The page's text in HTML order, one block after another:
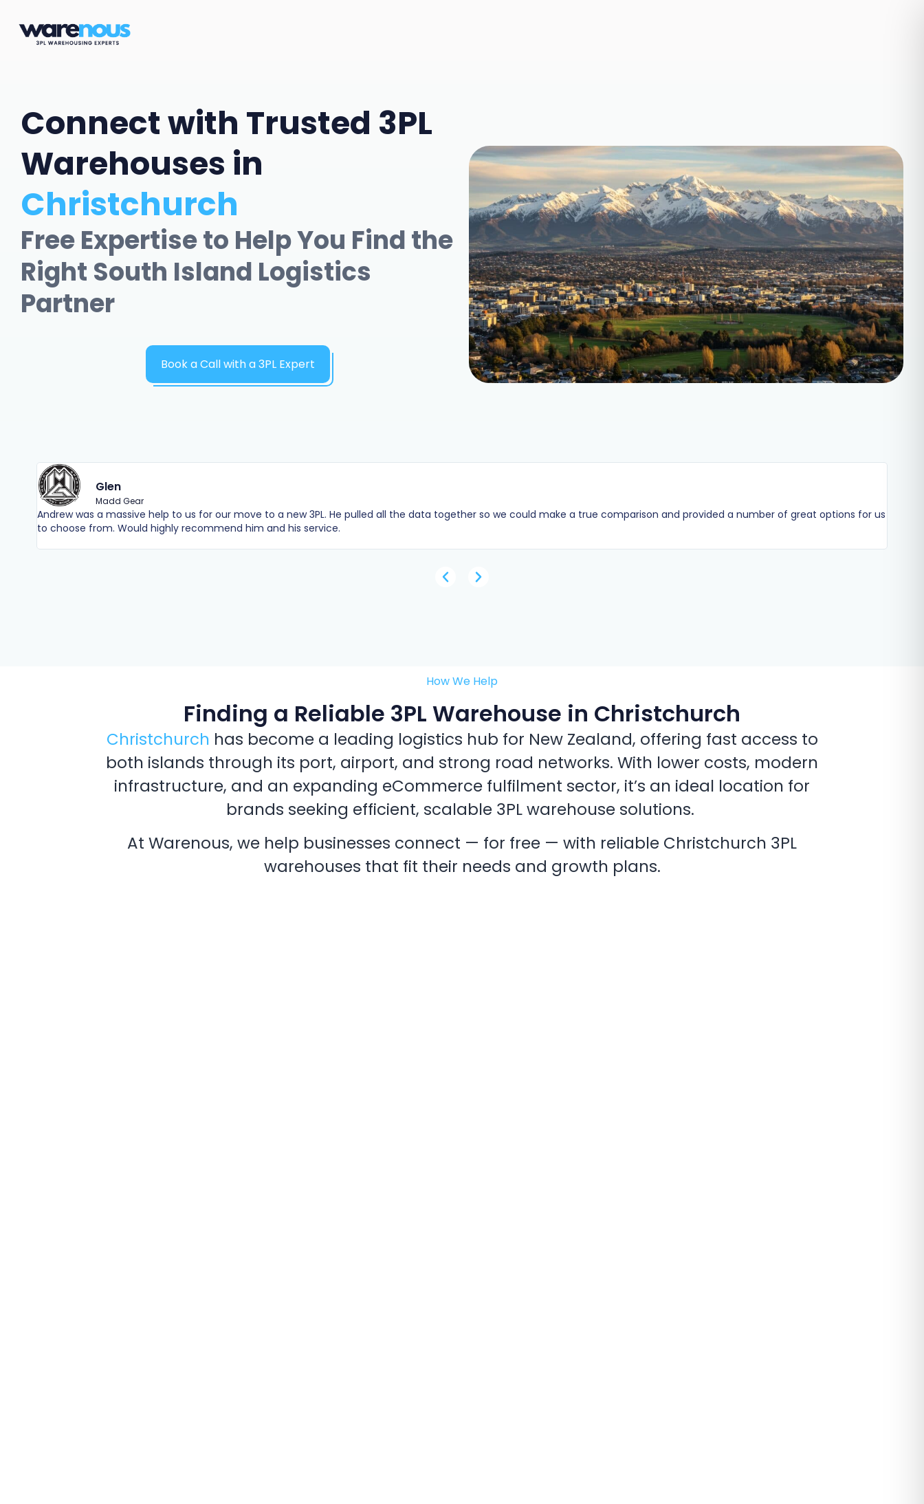
Connect with Trusted 3PL
Warehouses in
Christchurch
Free Expertise to Help You Find the
Right South Island Logistics
Partner
Book a Call with a 3PL Expert
Glen
Madd Gear
Andrew was a massive help to us for our move to a new 3PL. He pulled all the data together so we could make a true comparison and provided a number of great options for us
to choose from. Would highly recommend him and his service.
How We Help
Finding a Reliable 3PL Warehouse in Christchurch
Christchurch has become a leading logistics hub for New Zealand, offering fast access to
both islands through its port, airport, and strong road networks. With lower costs, modern
infrastructure, and an expanding eCommerce fulfilment sector, it’s an ideal location for
brands seeking efficient, scalable 3PL warehouse solutions.
At Warenous, we help businesses connect — for free — with reliable Christchurch 3PL
warehouses that fit their needs and growth plans.